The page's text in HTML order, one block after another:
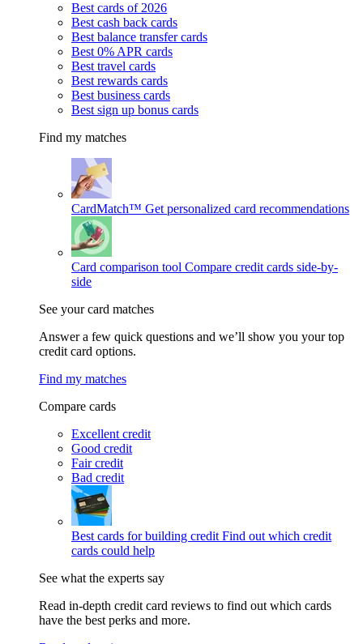
Best cards of 2026
Best cash back cards
Best balance transfer cards
Best 0% APR cards
Best travel cards
Best rewards cards
Best business cards
Best sign up bonus cards
Find my matches
CardMatch™ Get personalized card recommendations
Card comparison tool Compare credit cards side-by-
side
See your card matches
Answer a few quick questions and we’ll show you your top
credit card options.
Find my matches
Compare cards
Excellent credit
Good credit
Fair credit
Bad credit
Best cards for building credit Find out which credit
cards could help
See what the experts say
Read in-depth credit card reviews to find out which cards
have the best perks and more.